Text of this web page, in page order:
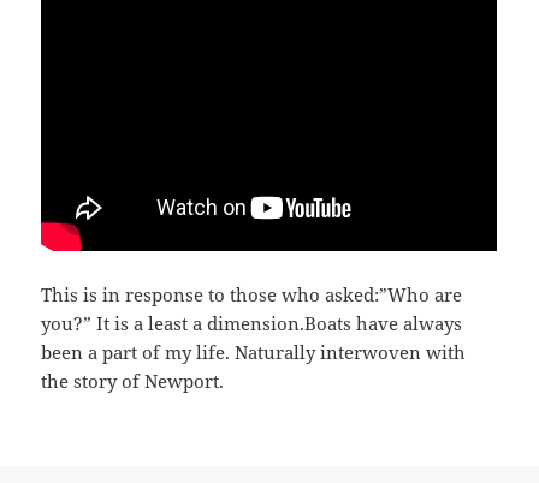
This is in response to those who asked:”Who are
you?” It is a least a dimension.Boats have always
been a part of my life. Naturally interwoven with
the story of Newport.